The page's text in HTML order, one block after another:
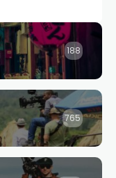
188
765